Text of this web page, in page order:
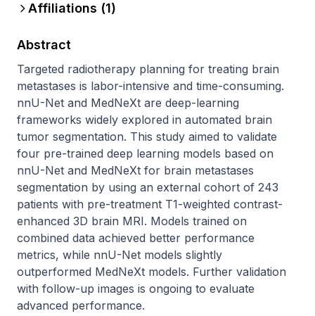
Affiliations (1)
Abstract
Targeted radiotherapy planning for treating brain
metastases is labor-intensive and time-consuming.
nnU-Net and MedNeXt are deep-learning
frameworks widely explored in automated brain
tumor segmentation. This study aimed to validate
four pre-trained deep learning models based on
nnU-Net and MedNeXt for brain metastases
segmentation by using an external cohort of 243
patients with pre-treatment T1-weighted contrast-
enhanced 3D brain MRI. Models trained on
combined data achieved better performance
metrics, while nnU-Net models slightly
outperformed MedNeXt models. Further validation
with follow-up images is ongoing to evaluate
advanced performance.